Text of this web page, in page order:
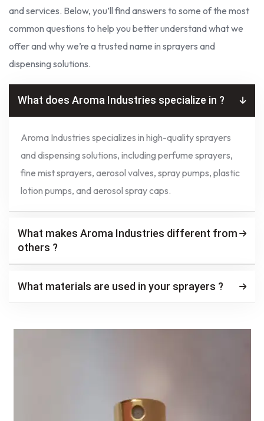
and services. Below, you’ll find answers to some of the most
common questions to help you better understand what we
offer and why we’re a trusted name in sprayers and
dispensing solutions.
What does Aroma Industries specialize in ?
Aroma Industries specializes in high-quality sprayers
and dispensing solutions, including perfume sprayers,
fine mist sprayers, aerosol valves, spray pumps, plastic
lotion pumps, and aerosol spray caps.
What makes Aroma Industries different from
others ?
What materials are used in your sprayers ?